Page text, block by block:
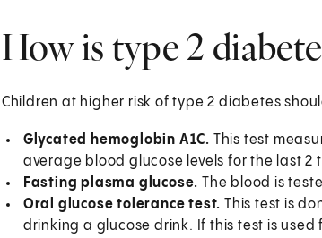
How is type 2
Children at higher risk of type 2 diabetes
Glycated hemoglobin A1C. This test
average blood glucose levels for the last 2
Fasting plasma glucose. The blood is
Oral glucose tolerance test. This test is
drinking a glucose drink. If this test is